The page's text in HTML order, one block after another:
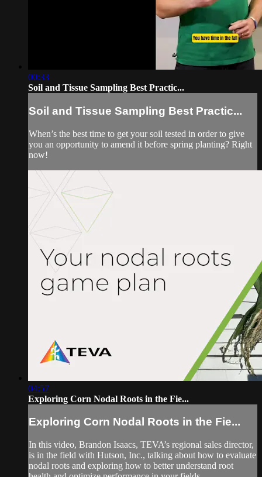
00:33
Soil and Tissue Sampling Best Practic...
Soil and Tissue Sampling Best Practic...
When’s the best time to get your soil tested in order to give
you an opportunity to amend it before spring planting? Right
now!
04:57
Exploring Corn Nodal Roots in the Fie...
Exploring Corn Nodal Roots in the Fie...
In this video, Brandon Isaacs, TEVA’s regional sales director,
is in the field with Hutson, Inc., talking about how to evaluate
nodal roots and exploring how to better understand root